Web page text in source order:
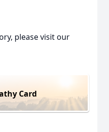
please visit our
Card